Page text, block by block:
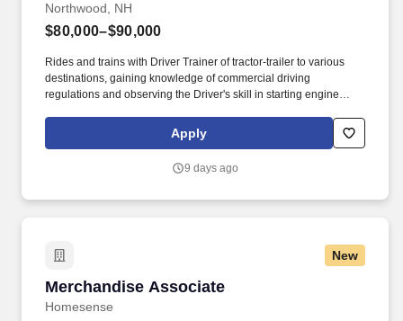
Northwood, NH
$80,000–$90,000
Rides and trains with Driver Trainer of tractor-trailer to various
destinations, gaining knowledge of commercial driving
regulations and observing the Driver's skill in starting engine
parking, and maneuvering vehicle on the road and on customer
premises. We look to the future and are ready to continue making
our practices, continuing team member training, and emphasizing
Apply
9 days ago
New
Merchandise Associate
Homesense
Merchandise Associate